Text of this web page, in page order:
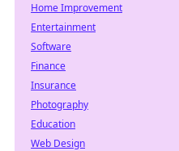
Home Improvement
Entertainment
Software
Finance
Insurance
Photography
Education
Web Design